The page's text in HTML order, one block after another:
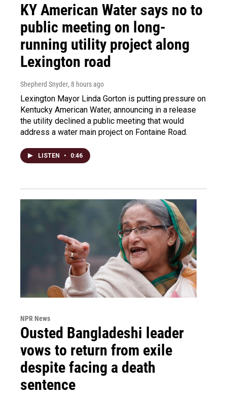
KY American Water says no to
public meeting on long-
running utility project along
Lexington road
Shepherd Snyder, 8 hours ago
Lexington Mayor Linda Gorton is putting pressure on
Kentucky American Water, announcing in a release
the utility declined a public meeting that would
address a water main project on Fontaine Road.
LISTEN • 0:46
NPR News
Ousted Bangladeshi leader
vows to return from exile
despite facing a death
sentence